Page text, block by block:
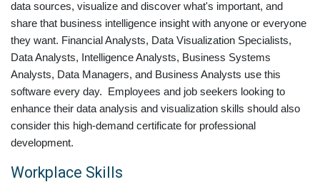
data sources, visualize and discover what's important, and
share that business intelligence insight with anyone or everyone
they want. Financial Analysts, Data Visualization Specialists,
Data Analysts, Intelligence Analysts, Business Systems
Analysts, Data Managers, and Business Analysts use this
software every day. Employees and job seekers looking to
enhance their data analysis and visualization skills should also
consider this high-demand certificate for professional
development.
Workplace Skills